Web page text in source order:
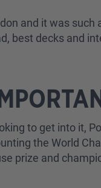
and it was such
best decks and
to get into it,
the World
prize and